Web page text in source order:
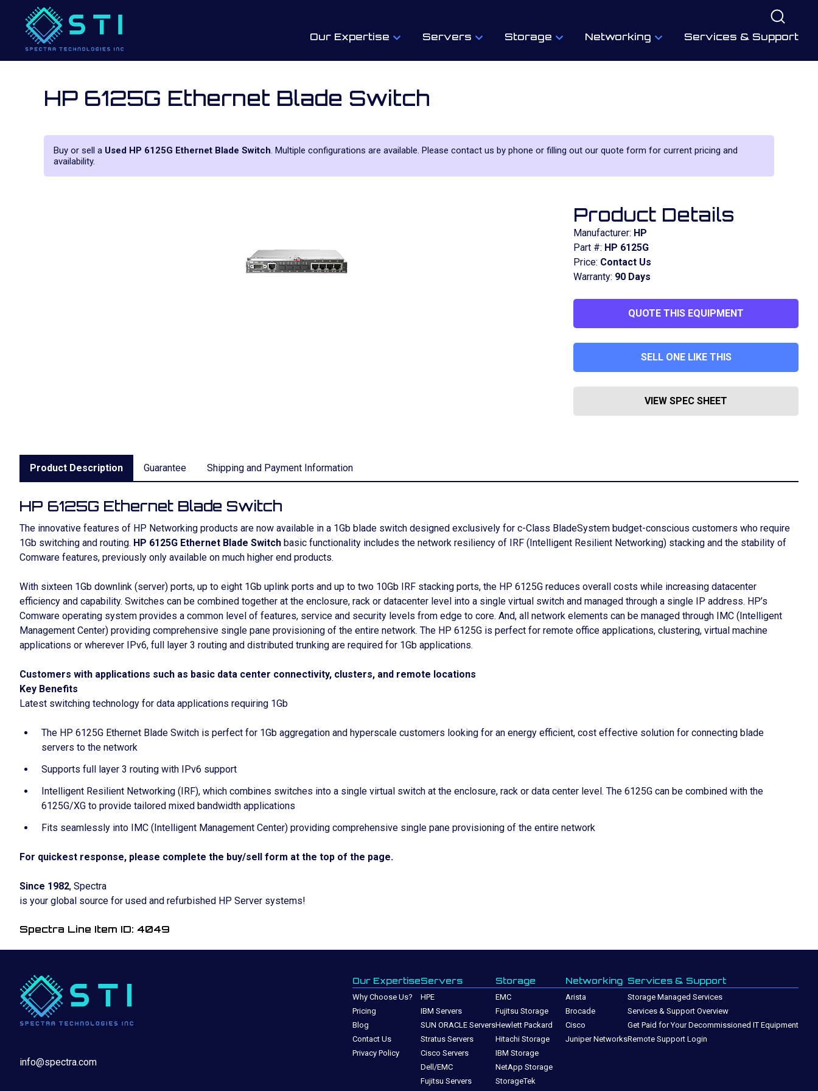
Our Expertise Servers Storage Networking Services & Support
HP 6125G Ethernet Blade Switch
Buy or sell a Used HP 6125G Ethernet Blade Switch. Multiple configurations are available. Please contact us by phone or filling out our quote form for current pricing and
availability.
Product Details
Manufacturer: HP
Part #: HP 6125G
Price: Contact Us
Warranty: 90 Days
QUOTE THIS EQUIPMENT
SELL ONE LIKE THIS
VIEW SPEC SHEET
Product Description Guarantee Shipping and Payment Information
HP 6125G Ethernet Blade Switch
The innovative features of HP Networking products are now available in a 1Gb blade switch designed exclusively for c-Class BladeSystem budget-conscious customers who require
1Gb switching and routing. HP 6125G Ethernet Blade Switch basic functionality includes the network resiliency of IRF (Intelligent Resilient Networking) stacking and the stability of
Comware features, previously only available on much higher end products.
With sixteen 1Gb downlink (server) ports, up to eight 1Gb uplink ports and up to two 10Gb IRF stacking ports, the HP 6125G reduces overall costs while increasing datacenter
efficiency and capability. Switches can be combined together at the enclosure, rack or datacenter level into a single virtual switch and managed through a single IP address. HP’s
Comware operating system provides a common level of features, service and security levels from edge to core. And, all network elements can be managed through IMC (Intelligent
Management Center) providing comprehensive single pane provisioning of the entire network. The HP 6125G is perfect for remote office applications, clustering, virtual machine
applications or wherever IPv6, full layer 3 routing and distributed trunking are required for 1Gb applications.
Customers with applications such as basic data center connectivity, clusters, and remote locations
Key Benefits
Latest switching technology for data applications requiring 1Gb
The HP 6125G Ethernet Blade Switch is perfect for 1Gb aggregation and hyperscale customers looking for an energy efficient, cost effective solution for connecting blade
servers to the network
Supports full layer 3 routing with IPv6 support
Intelligent Resilient Networking (IRF), which combines switches into a single virtual switch at the enclosure, rack or data center level. The 6125G can be combined with the
6125G/XG to provide tailored mixed bandwidth applications
Fits seamlessly into IMC (Intelligent Management Center) providing comprehensive single pane provisioning of the entire network
For quickest response, please complete the buy/sell form at the top of the page.
Since 1982, Spectra
is your global source for used and refurbished HP Server systems!
Spectra Line Item ID: 4049
info@spectra.com
Our Expertise
Why Choose Us?
Pricing
Blog
Contact Us
Privacy Policy
Servers
HPE
IBM Servers
SUN ORACLE Servers
Stratus Servers
Cisco Servers
Dell/EMC
Fujitsu Servers
Storage
EMC
Fujitsu Storage
Hewlett Packard
Hitachi Storage
IBM Storage
NetApp Storage
StorageTek
Networking
Arista
Brocade
Cisco
Juniper Networks
Services & Support
Storage Managed Services
Services & Support Overview
Get Paid for Your Decommissioned IT Equipment
Remote Support Login